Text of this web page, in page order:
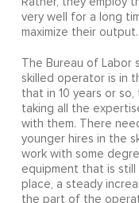
very well for a long
maximize their output.
The Bureau of
skilled operator is in
that in 10 years or
taking all the
with them. There
younger hires in the
work with some
equipment that is still
place, a steady
the part of the